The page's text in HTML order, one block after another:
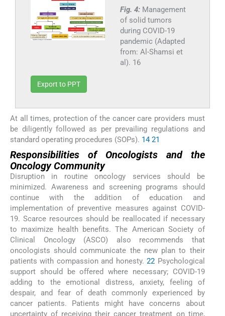
Fig. 4: Management
of solid tumors
during COVID-19
pandemic (Adapted
from: Al-Shamsi et
al). 16
Export to PPT
At all times, protection of the cancer care providers must
be diligently followed as per prevailing regulations and
standard operating procedures (SOPs). 1421
Responsibilities of Oncologists and the
Oncology Community
Disruption in routine oncology services should be
minimized. Awareness and screening programs should
continue with the addition of education and
implementation of preventive measures against COVID-
19. Scarce resources should be reallocated if necessary
to maximize health benefits. The American Society of
Clinical Oncology (ASCO) also recommends that
oncologists should communicate the new plan to their
patients with compassion and honesty. 22 Psychological
support should be offered where necessary; COVID-19
adding to the emotional distress, anxiety, feeling of
despair, and fear of death commonly experienced by
cancer patients. Patients might have concerns about
uncertainty of receiving their cancer treatment on time,